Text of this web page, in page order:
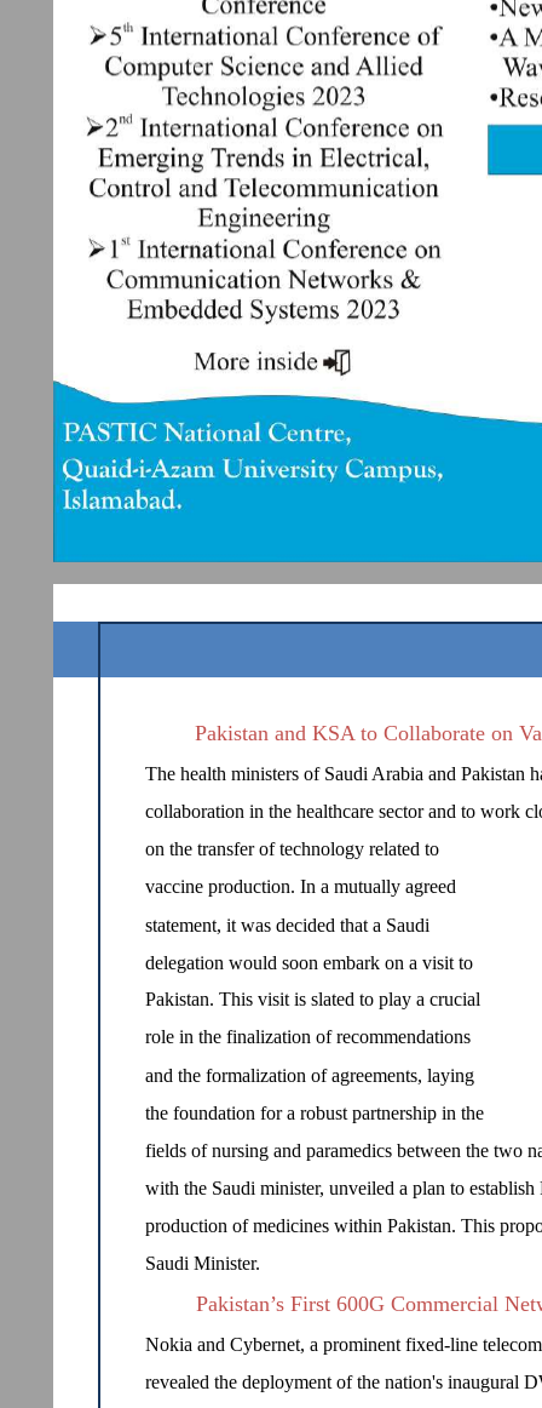
Pakistan and KSA to Collaborate on
The health ministers of Saudi Arabia and Pakistan
collaboration in the healthcare sector and to work
on the transfer of technology related to
vaccine production. In a mutually agreed
statement, it was decided that a Saudi
delegation would soon embark on a visit to
Pakistan. This visit is slated to play a crucial
role in the finalization of recommendations
and the formalization of agreements, laying
the foundation for a robust partnership in the
fields of nursing and paramedics between the two
with the Saudi minister, unveiled a plan to
production of medicines within Pakistan. This
Saudi Minister.
Pakistan’s First 600G Commercial
Nokia and Cybernet, a prominent fixed-line
revealed the deployment of the nation's